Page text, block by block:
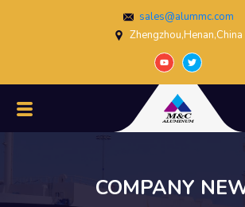
sales@alummc.com
Zhengzhou,Henan,China
COMPANY